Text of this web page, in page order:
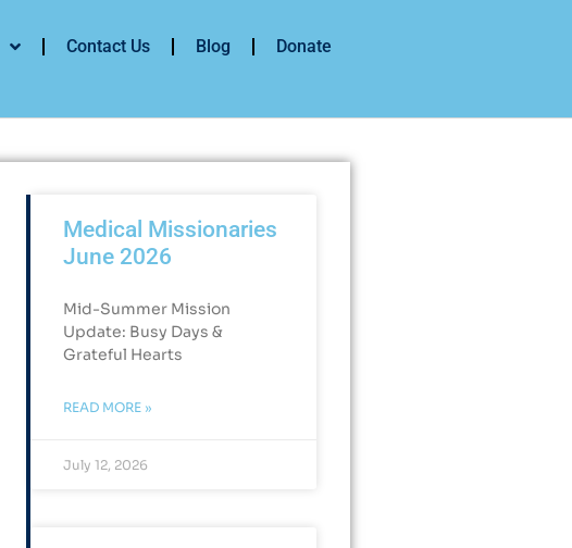
Contact Us Blog Donate
Medical Missionaries
June 2026
Mid-Summer Mission
Update: Busy Days &
Grateful Hearts​
READ MORE »
July 12, 2026